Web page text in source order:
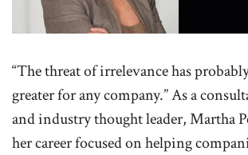
“The threat of irrelevance has
greater for any company.” As a
and industry thought leader, Martha
her career focused on helping